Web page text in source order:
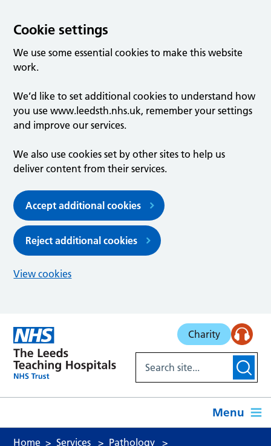
Cookie settings
We use some essential cookies to make this website
work.
We’d like to set additional cookies to understand how
you use www.leedsth.nhs.uk, remember your settings
and improve our services.
We also use cookies set by other sites to help us
deliver content from their services.
Accept additional cookies
Reject additional cookies
View cookies
Charity
Menu
Home Services
Pathology